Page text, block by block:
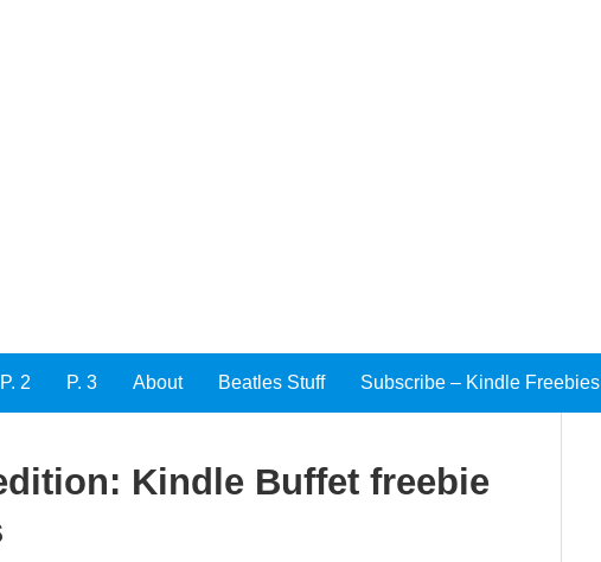
P. 2 P. 3 About Beatles Stuff Subscribe – Kindle Freebies
Kindle Buffet freebie